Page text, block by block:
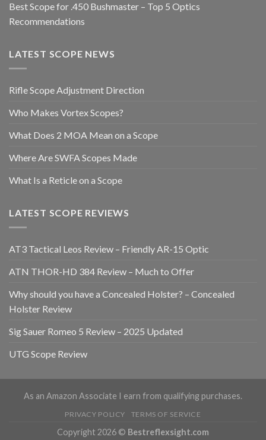
Best Scope for .450 Bushmaster – Top 5 Optics
Recommendations
LATEST SCOPE NEWS
Rifle Scope Adjustment Direction
Who Makes Vortex Scopes?
What Does 2 MOA Mean on a Scope
Where Are SWFA Scopes Made
What Is a Reticle on a Scope
LATEST SCOPE REVIEWS
AT3 Tactical Leos Review – Friendly AR-15 Optic
ATN THOR-HD 384 Review – Much to Offer
Why should you have a Concealed Holster? – Concealed
Holster Review
Sig Sauer Romeo 5 Review – 2025 Updated
​UTG Scope Review
As an Amazon Associate I earn from qualifying purchases.
PRIVACY POLICY TERMS OF SERVICE
Copyright 2026 © Bestreflexsight.com